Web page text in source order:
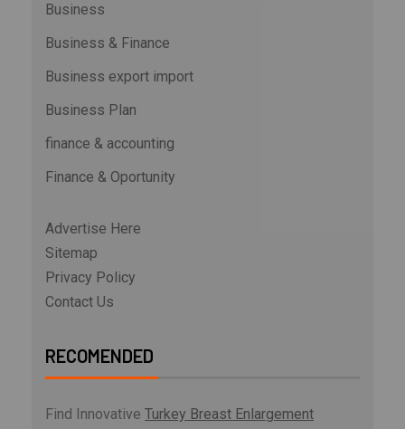
Business
Business & Finance
Business export import
Business Plan
finance & accounting
Finance & Oportunity
Advertise Here
Sitemap
Privacy Policy
Contact Us
RECOMENDED
Find Innovative Turkey Breast Enlargement